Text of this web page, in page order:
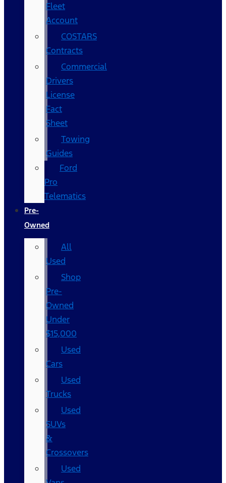
Fleet
Account
COSTARS​
Contracts
Commercial
Drivers
License
Fact
Sheet
Towing
Guides
Ford
Pro
Telematics
Pre-
Owned
All
Used
Shop
Pre-
Owned
Under
$15,000
Used
Cars
Used
Trucks
Used
SUVs
&
Crossovers
Used